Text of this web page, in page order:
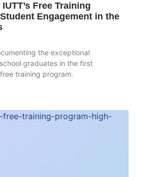
Free Training
Engagement in the
the exceptional
graduates in the first
training program.